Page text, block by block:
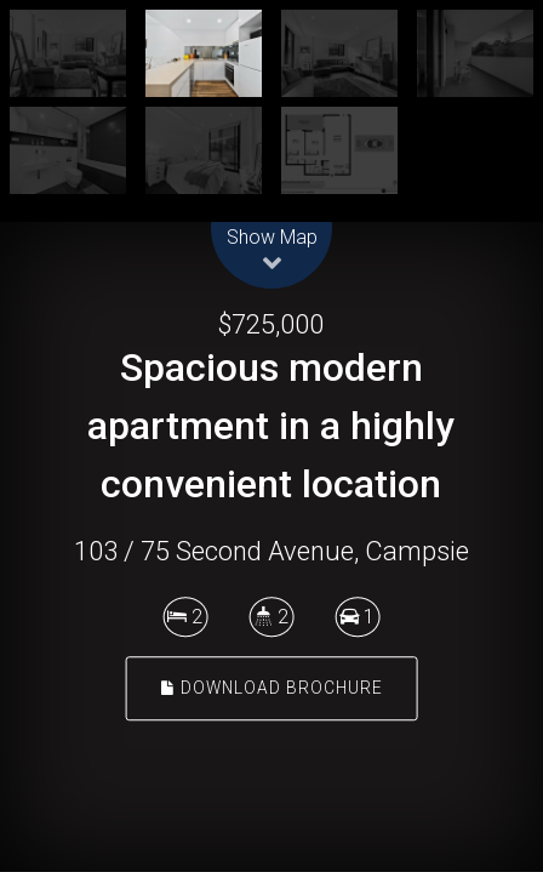
Show Map
Sold!
$725,000
Spacious modern
apartment in a highly
convenient location
103 / 75 Second Avenue, Campsie
2 2 1
DOWNLOAD BROCHURE